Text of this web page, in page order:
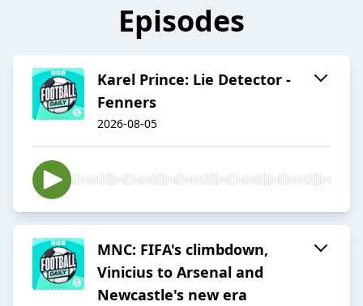
Episodes
Karel Prince: Lie Detector -
Fenners
2026-08-05
MNC: FIFA's climbdown,
Vinicius to Arsenal and
Newcastle's new era